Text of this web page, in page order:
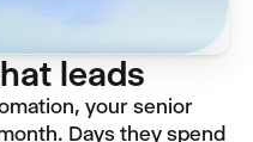
leads
your senior
Days they spend